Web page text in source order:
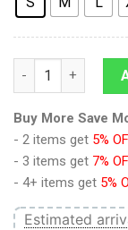
9Heritages 3D
Buy More Save
- 2 items get 5%
- 3 items get 7%
- 4+ items get 5%
Estimated